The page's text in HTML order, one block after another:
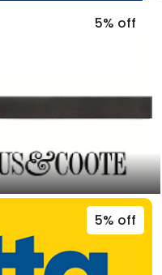
5% off
5% off